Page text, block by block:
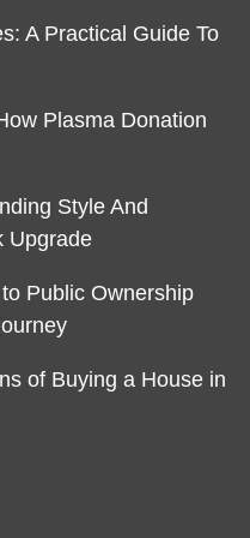
A Practical Guide To
Plasma Donation
Style And
Upgrade
Public Ownership
of Buying a House in